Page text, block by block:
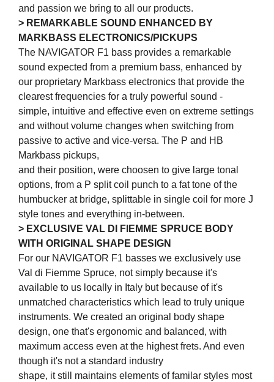
and passion we bring to all our products.
> REMARKABLE SOUND ENHANCED BY
MARKBASS ELECTRONICS/PICKUPS
The NAVIGATOR F1 bass provides a remarkable
sound expected from a premium bass, enhanced by
our proprietary Markbass electronics that provide the
clearest frequencies for a truly powerful sound -
simple, intuitive and effective even on extreme settings
and without volume changes when switching from
passive to active and vice-versa. The P and HB
Markbass pickups,
and their position, were choosen to give large tonal
options, from a P split coil punch to a fat tone of the
humbucker at bridge, splittable in single coil for more J
style tones and everything in-between.
> EXCLUSIVE VAL DI FIEMME SPRUCE BODY
WITH ORIGINAL SHAPE DESIGN
For our NAVIGATOR F1 basses we exclusively use
Val di Fiemme Spruce, not simply because it's
available to us locally in Italy but because of it's
unmatched characteristics which lead to truly unique
instruments. We created an original body shape
design, one that's ergonomic and balanced, with
maximum access even at the highest frets. And even
though it's not a standard industry
shape, it still maintains elements of familar styles most